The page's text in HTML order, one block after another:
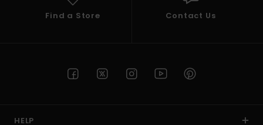
Find a Store Contact Us
HELP